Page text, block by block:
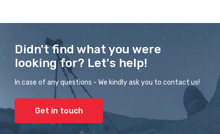
Didn't find what you were
looking for? Let's help!
In case of any questions - We kindly ask you to contact us!
Get in touch